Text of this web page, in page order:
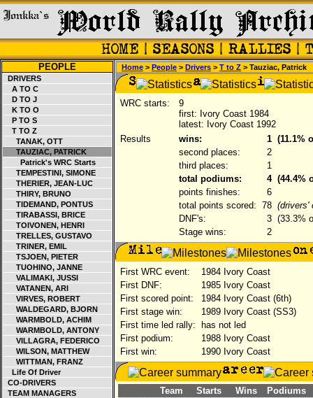
PEOPLE
DRIVERS
A TO C
D TO J
K TO O
P TO S
T TO Z
TANAK, OTT
TAUZIAC, PATRICK
Patrick's WRC Starts
TEMPESTINI, SIMONE
THERIER, JEAN-LUC
THIRY, BRUNO
TIDEMAND, PONTUS
TIRABASSI, BRICE
TOIVONEN, HENRI
TRELLES, GUSTAVO
TRINER, EMIL
TSJOEN, PIETER
TUOHINO, JANNE
VALIMAKI, JUSSI
VATANEN, ARI
VIRVES, ROBERT
WALDEGARD, BJORN
WARMBOLD, ACHIM
WARMBOLD, ANTONY
VILLAGRA, FEDERICO
WILSON, MATTHEW
WITTMAN, FRANZ
Life Of Driver
CO-DRIVERS
TEAM MANAGERS
Home > People > Drivers > T to Z > Tauziac, Patrick
WRC starts:
9
first: Ivory Coast 1984
latest: Ivory Coast 1992
Results
wins: 1 (11.1%
second places:
2
third places:
1
total podiums:
4 (44.4%
points finishes:
6
total points scored: 78 (drivers'
DNF's:
3 (33.3%
Stage wins:
2
First WRC event:
1984 Ivory Coast
First DNF:
1985 Ivory Coast
First scored point:
1984 Ivory Coast (6th)
First stage win:
1989 Ivory Coast (SS3)
First time led rally:
has not led
First podium:
1988 Ivory Coast
First win:
1990 Ivory Coast
Team Starts Wins
Podiums